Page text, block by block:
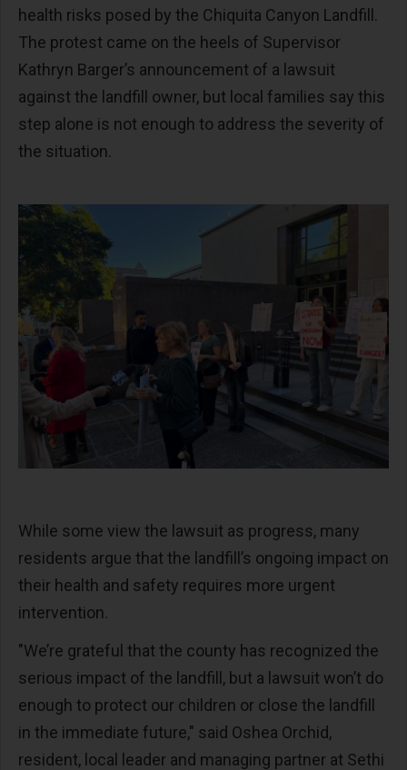
health risks posed by the Chiquita Canyon Landfill.
The protest came on the heels of Supervisor
Kathryn Barger’s announcement of a lawsuit
against the landfill owner, but local families say this
step alone is not enough to address the severity of
the situation.
While some view the lawsuit as progress, many
residents argue that the landfill’s ongoing impact on
their health and safety requires more urgent
intervention.
"We’re grateful that the county has recognized the
serious impact of the landfill, but a lawsuit won’t do
enough to protect our children or close the landfill
in the immediate future," said Oshea Orchid,
resident, local leader and managing partner at Sethi